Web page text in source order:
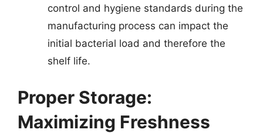
control and hygiene standards during the
manufacturing process can impact the
initial bacterial load and therefore the
shelf life.
Proper Storage:
Maximizing Freshness